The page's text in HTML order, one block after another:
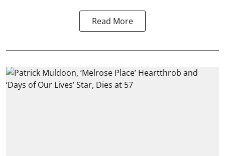
Read More